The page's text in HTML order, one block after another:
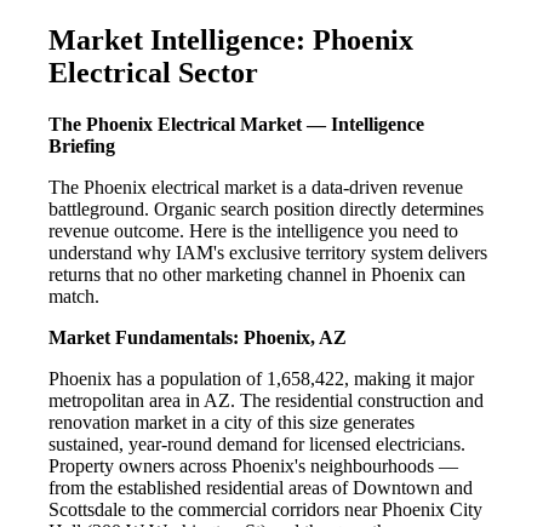
Market Intelligence: Phoenix
Electrical Sector
The Phoenix Electrical Market — Intelligence
Briefing
The Phoenix electrical market is a data-driven revenue
battleground. Organic search position directly determines
revenue outcome. Here is the intelligence you need to
understand why IAM's exclusive territory system delivers
returns that no other marketing channel in Phoenix can
match.
Market Fundamentals: Phoenix, AZ
Phoenix has a population of 1,658,422, making it major
metropolitan area in AZ. The residential construction and
renovation market in a city of this size generates
sustained, year-round demand for licensed electricians.
Property owners across Phoenix's neighbourhoods —
from the established residential areas of Downtown and
Scottsdale to the commercial corridors near Phoenix City